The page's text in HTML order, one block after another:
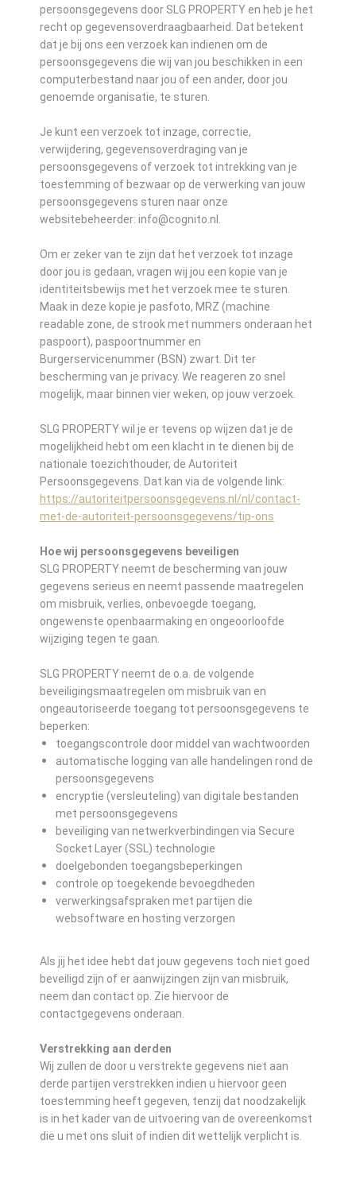
persoonsgegevens door SLG PROPERTY en heb je het
recht op gegevensoverdraagbaarheid. Dat betekent
dat je bij ons een verzoek kan indienen om de
persoonsgegevens die wij van jou beschikken in een
computerbestand naar jou of een ander, door jou
genoemde organisatie, te sturen.
Je kunt een verzoek tot inzage, correctie,
verwijdering, gegevensoverdraging van je
persoonsgegevens of verzoek tot intrekking van je
toestemming of bezwaar op de verwerking van jouw
persoonsgegevens sturen naar onze
websitebeheerder: info@cognito.nl.
Om er zeker van te zijn dat het verzoek tot inzage
door jou is gedaan, vragen wij jou een kopie van je
identiteitsbewijs met het verzoek mee te sturen.
Maak in deze kopie je pasfoto, MRZ (machine
readable zone, de strook met nummers onderaan het
paspoort), paspoortnummer en
Burgerservicenummer (BSN) zwart. Dit ter
bescherming van je privacy. We reageren zo snel
mogelijk, maar binnen vier weken, op jouw verzoek.
SLG PROPERTY wil je er tevens op wijzen dat je de
mogelijkheid hebt om een klacht in te dienen bij de
nationale toezichthouder, de Autoriteit
Persoonsgegevens. Dat kan via de volgende link:
https://autoriteitpersoonsgegevens.nl/nl/contact-
met-de-autoriteit-persoonsgegevens/tip-ons
Hoe wij persoonsgegevens beveiligen
SLG PROPERTY neemt de bescherming van jouw
gegevens serieus en neemt passende maatregelen
om misbruik, verlies, onbevoegde toegang,
ongewenste openbaarmaking en ongeoorloofde
wijziging tegen te gaan.
SLG PROPERTY neemt de o.a. de volgende
beveiligingsmaatregelen om misbruik van en
ongeautoriseerde toegang tot persoonsgegevens te
beperken:
toegangscontrole door middel van wachtwoorden
automatische logging van alle handelingen rond de
persoonsgegevens
encryptie (versleuteling) van digitale bestanden
met persoonsgegevens
beveiliging van netwerkverbindingen via Secure
Socket Layer (SSL) technologie
doelgebonden toegangsbeperkingen
controle op toegekende bevoegdheden
verwerkingsafspraken met partijen die
websoftware en hosting verzorgen
Als jij het idee hebt dat jouw gegevens toch niet goed
beveiligd zijn of er aanwijzingen zijn van misbruik,
neem dan contact op. Zie hiervoor de
contactgegevens onderaan.
Verstrekking aan derden
Wij zullen de door u verstrekte gegevens niet aan
derde partijen verstrekken indien u hiervoor geen
toestemming heeft gegeven, tenzij dat noodzakelijk
is in het kader van de uitvoering van de overeenkomst
die u met ons sluit of indien dit wettelijk verplicht is.